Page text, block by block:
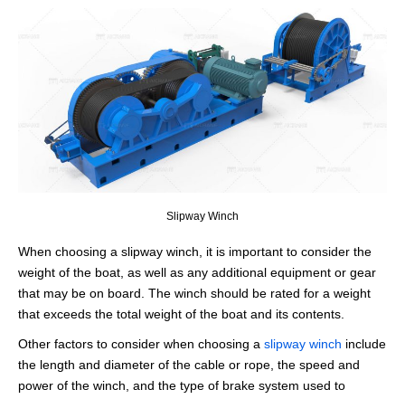
Slipway Winch
When choosing a slipway winch, it is important to consider the
weight of the boat, as well as any additional equipment or gear
that may be on board. The winch should be rated for a weight
that exceeds the total weight of the boat and its contents.
Other factors to consider when choosing a slipway winch include
the length and diameter of the cable or rope, the speed and
power of the winch, and the type of brake system used to